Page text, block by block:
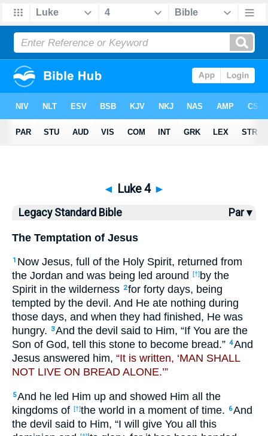
Bible LSB> Luke 4
◄ Luke 4 ►
Legacy Standard Bible Par ▾
The Temptation of Jesus
1 Now Jesus, full of the Holy Spirit, returned from
the Jordan and was being led around
[†]by the
Spirit in the wilderness 2for forty days, being
tempted by the devil. And He ate nothing during
those days, and when they had finished, He was
hungry.
3And the devil said to Him, “If You are the
Son of God, tell this stone to become bread.” 4And
Jesus answered him, “It is written, ‘MAN SHALL
NOT LIVE ON BREAD ALONE.’”
5And he led Him up and showed Him all the
kingdoms of [†]the world in a moment of time. 6And
the devil said to Him, “I will give You all this